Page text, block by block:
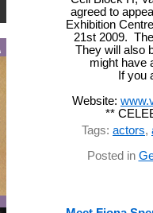
agreed to
Exhibition
21st 2009.
They will also
might have
If you
Website:
**
Tags: actors,
Posted in